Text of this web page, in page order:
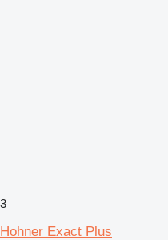
3
Hohner Exact Plus